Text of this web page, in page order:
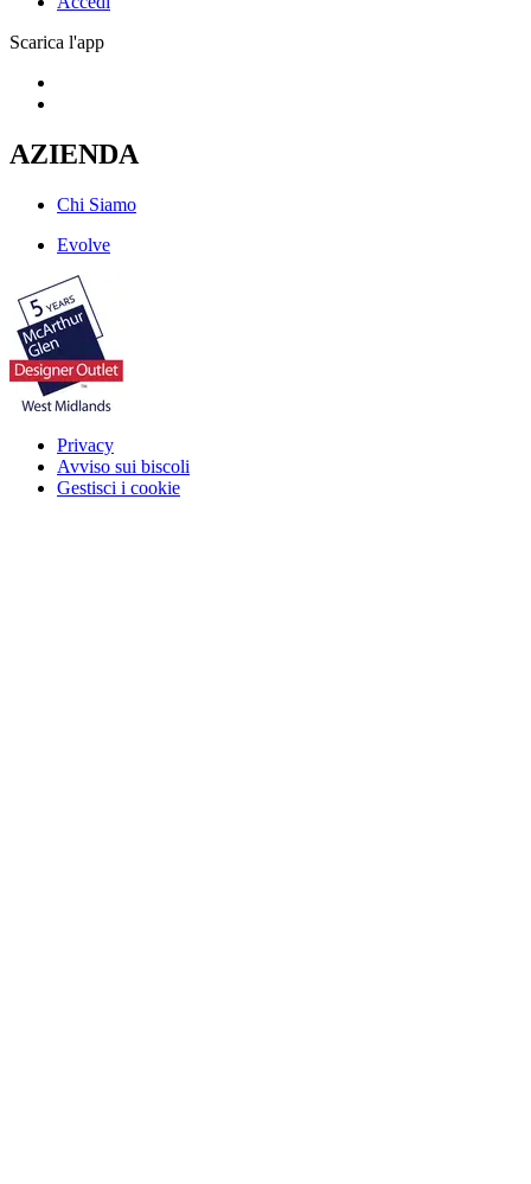
Scarica l'app
AZIENDA
Chi Siamo
Evolve
Privacy
Avviso sui biscoli
Gestisci i cookie